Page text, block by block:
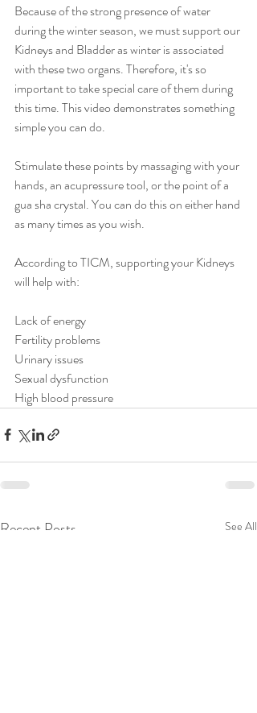
Because of the strong presence of water
during the winter season, we must support our
Kidneys and Bladder as winter is associated
with these two organs. Therefore, it's so
important to take special care of them during
this time. This video demonstrates something
simple you can do.
Stimulate these points by massaging with your
hands, an acupressure tool, or the point of a
gua sha crystal.⁠ You can do this on either hand
as many times as you wish.⁠
According to TICM, supporting your Kidneys
will help with:⁠
Lack of energy⁠
Fertility problems⁠
Urinary issues⁠
Sexual dysfunction⁠
High blood pressure⁠
Recent Posts See All